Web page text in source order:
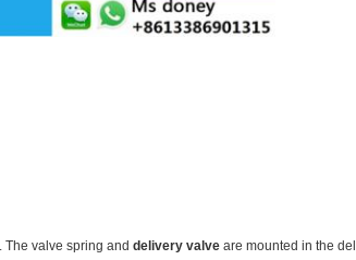
. The valve spring and delivery valve are mounted in the